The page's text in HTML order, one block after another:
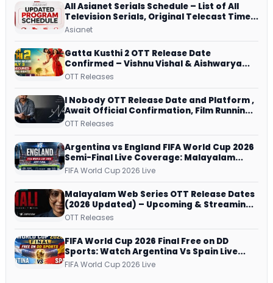
All Asianet Serials Schedule – List of All
Television Serials, Original Telecast Time,
Repeat Airing Time
Asianet
Gatta Kusthi 2 OTT Release Date
Confirmed – Vishnu Vishal & Aishwarya
Lekshmi’s Sports Drama Streams on
OTT Releases
I Nobody OTT Release Date and Platform ,
Await Official Confirmation, Film Running
successfully All Over
OTT Releases
Argentina vs England FIFA World Cup 2026
Semi-Final Live Coverage: Malayalam
Commentary on ZEE5 and DD Sports
FIFA World Cup 2026 Live
Malayalam Web Series OTT Release Dates
(2026 Updated) – Upcoming & Streaming
Series on JioHotstar, SonyLIV, ZEE5,
OTT Releases
FIFA World Cup 2026 Final Free on DD
Sports: Watch Argentina Vs Spain Live
Telecast Via DD Free Dish DTH Service!
FIFA World Cup 2026 Live